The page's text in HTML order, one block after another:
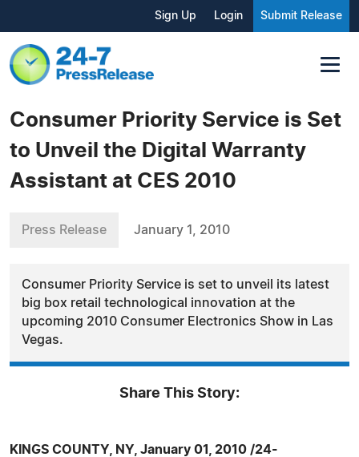
Sign Up Login Submit Release
Consumer Priority Service is Set
to Unveil the Digital Warranty
Assistant at CES 2010
Press Release January 1, 2010
Consumer Priority Service is set to unveil its latest
big box retail technological innovation at the
upcoming 2010 Consumer Electronics Show in Las
Vegas.
Share This Story:
KINGS COUNTY, NY, January 01, 2010 /24-